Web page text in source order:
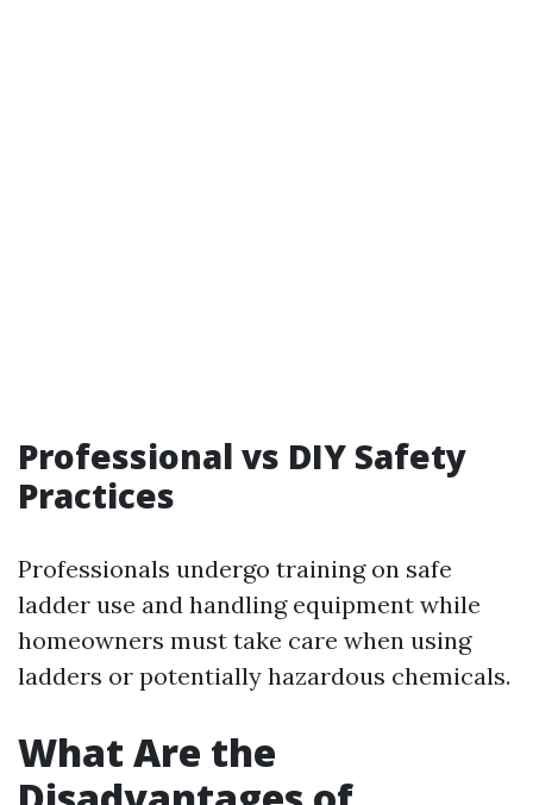
Professional vs DIY Safety
Practices
Professionals undergo training on safe
ladder use and handling equipment while
homeowners must take care when using
ladders or potentially hazardous chemicals.
What Are the